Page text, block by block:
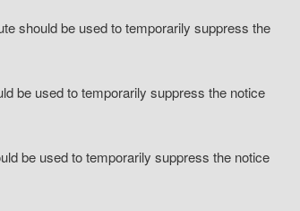
should be used to temporarily suppress the
be used to temporarily suppress the notice
be used to temporarily suppress the notice